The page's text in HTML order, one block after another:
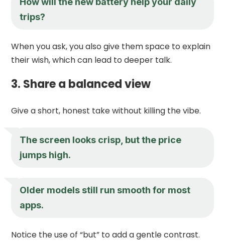
trips?
When you ask, you also give them space to explain
their wish, which can lead to deeper talk.
3. Share a balanced view
Give a short, honest take without killing the vibe.
The screen looks crisp, but the price
jumps high.
Older models still run smooth for most
apps.
Notice the use of “but” to add a gentle contrast.